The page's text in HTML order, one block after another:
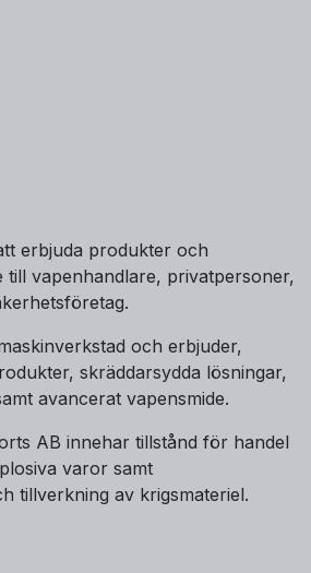
erbjuda produkter och
till vapenhandlare, privatpersoner,
och erbjuder,
skräddarsydda lösningar,
avancerat vapensmide.
AB innehar tillstånd för handel
varor samt
tillverkning av krigsmateriel.